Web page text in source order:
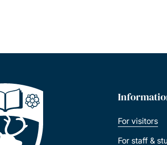
For visitors
For staff &